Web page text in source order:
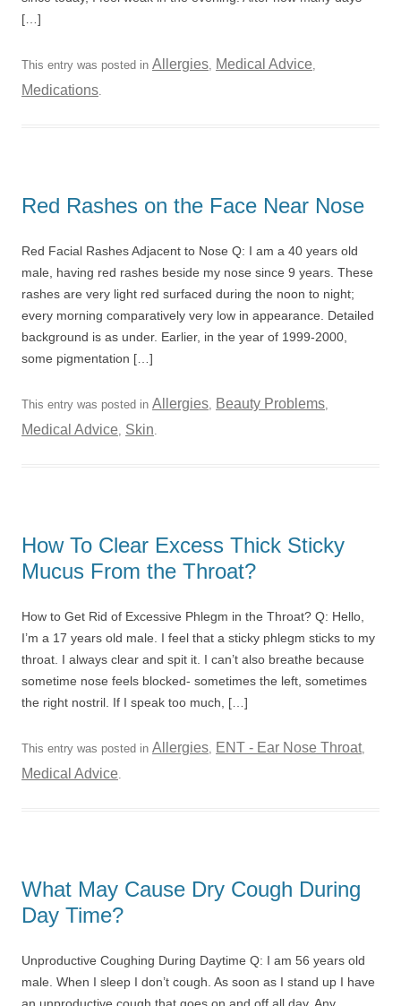
[…]
This entry was posted in Allergies, Medical Advice,
Medications.
Red Rashes on the Face Near Nose
Red Facial Rashes Adjacent to Nose Q: I am a 40 years old
male, having red rashes beside my nose since 9 years. These
rashes are very light red surfaced during the noon to night;
every morning comparatively very low in appearance. Detailed
background is as under. Earlier, in the year of 1999-2000,
some pigmentation […]
This entry was posted in Allergies, Beauty Problems,
Medical Advice, Skin.
How To Clear Excess Thick Sticky
Mucus From the Throat?
How to Get Rid of Excessive Phlegm in the Throat? Q: Hello,
I’m a 17 years old male. I feel that a sticky phlegm sticks to my
throat. I always clear and spit it. I can’t also breathe because
sometime nose feels blocked- sometimes the left, sometimes
the right nostril. If I speak too much, […]
This entry was posted in Allergies, ENT - Ear Nose Throat,
Medical Advice.
What May Cause Dry Cough During
Day Time?
Unproductive Coughing During Daytime Q: I am 56 years old
male. When I sleep I don’t cough. As soon as I stand up I have